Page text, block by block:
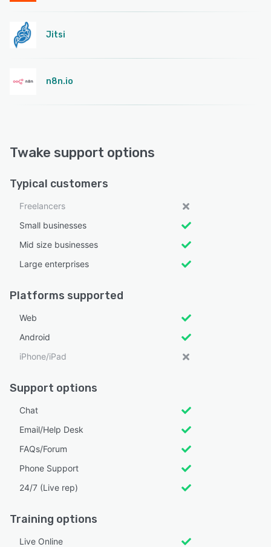
Jitsi
n8n.io
Twake support options
Typical customers
Freelancers
Small businesses
Mid size businesses
Large enterprises
Platforms supported
Web
Android
iPhone/iPad
Support options
Chat
Email/Help Desk
FAQs/Forum
Phone Support
24/7 (Live rep)
Training options
Live Online